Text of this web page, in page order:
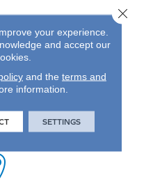
before
with us!
your experience.
and accept our
and the terms and
information.
SETTINGS
Close